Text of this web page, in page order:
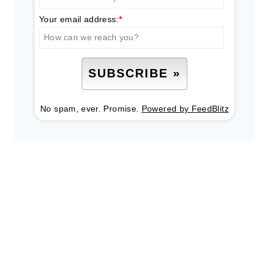
Your email address:*
No spam, ever. Promise. Powered by FeedBlitz